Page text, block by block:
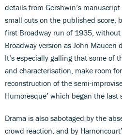
details from Gershwin’s
small cuts on the published score,
first Broadway run of 1935,
Broadway version as John Mauceri
It’s especially galling that some of
and characterisation, make room
reconstruction of the semi-
Humoresque’ which began the last
Drama is also sabotaged by the
crowd reaction, and by